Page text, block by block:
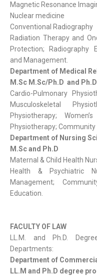
Magnetic Resonance
Nuclear medicine
Conventional Radiography
Radiation Therapy and
Protection; Radiography
and Management.
Department of Medical
M.Sc M.Sc/Ph.D and Ph.D
Cardio-Pulmonary
Musculoskeletal
Physiotherapy;
Physiotherapy; Community
Department of Nursing
M.Sc and Ph.D
Maternal & Child Health
Health & Psychiatric
Management;
Education.
FACULTY OF LAW
LL.M. and Ph.D.
Departments:
Department of
LL.M and Ph.D degree